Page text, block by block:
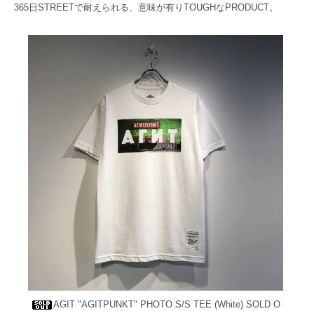
365日STREETで耐えられる、意味が有りTOUGHなPRODUCT。
AGIT "AGITPUNKT" PHOTO S/S TEE (White)SOLD O